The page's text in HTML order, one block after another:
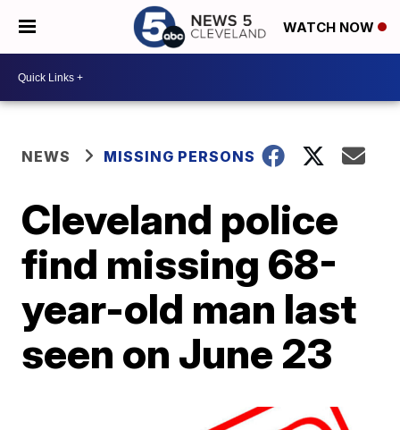
WATCH NOW
NEWS MISSING PERSONS
Cleveland police
find missing 68-
year-old man last
seen on June 23